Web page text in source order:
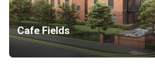
Cafe Fields